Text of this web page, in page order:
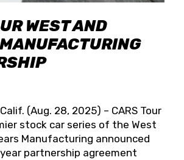
WEST AND
Calif. (Aug. 28, 2025) – CARS Tour
stock car series of the West
Manufacturing announced
partnership agreement